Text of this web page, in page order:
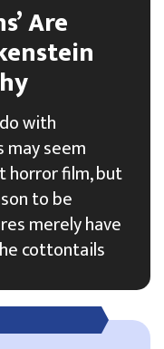
Are
with
seem
horror film, but
to be
merely have
cottontails